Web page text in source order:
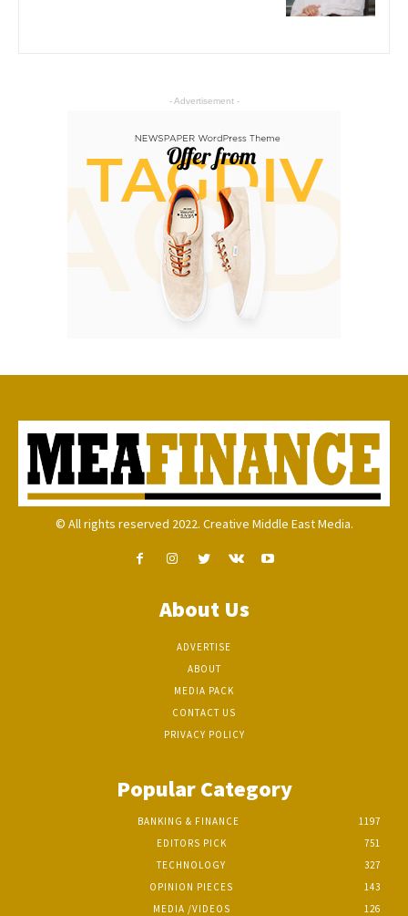
- Advertisement -
© All rights reserved 2022. Creative Middle East Media.
About Us
ADVERTISE
ABOUT
MEDIA PACK
CONTACT US
PRIVACY POLICY
Popular Category
BANKING & FINANCE
1197
EDITORS PICK
751
TECHNOLOGY
327
OPINION PIECES
143
MEDIA /VIDEOS
126